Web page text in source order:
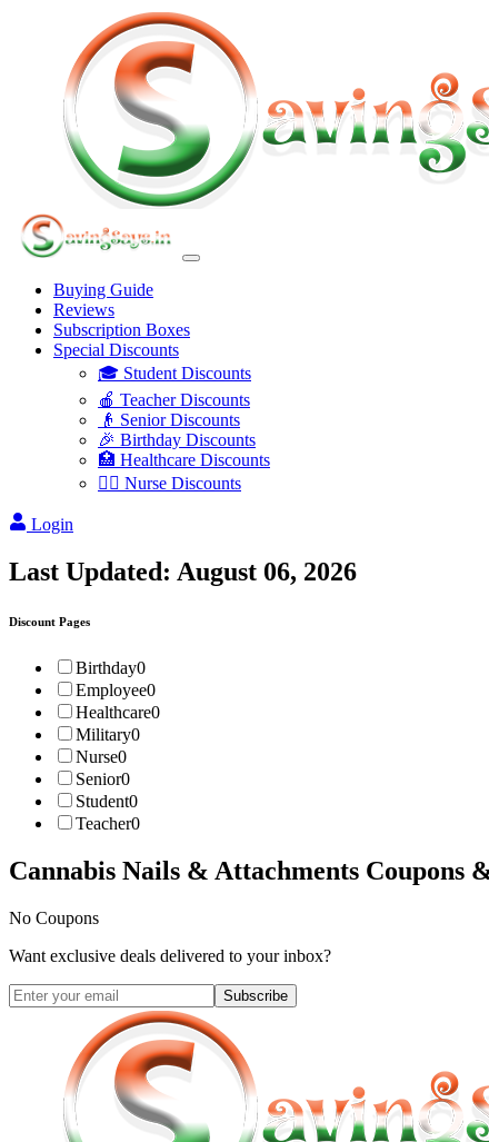
Buying Guide
Reviews
Subscription Boxes
Special Discounts
🎓 Student Discounts
🍎 Teacher Discounts
👴 Senior Discounts
🎉 Birthday Discounts
🏥 Healthcare Discounts
👩‍⚕️ Nurse Discounts
Login
Last Updated: August 06, 2026
Discount Pages
Birthday0
Employee0
Healthcare0
Military0
Nurse0
Senior0
Student0
Teacher0
Cannabis Nails & Attachments Coupons
No Coupons
Want exclusive deals delivered to your inbox?
Subscribe